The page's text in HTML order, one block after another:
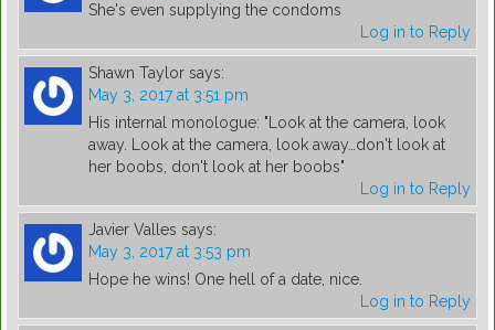
She's even supplying the condoms
Log in to Reply
Shawn Taylor says:
May 3, 2017 at 3:51 pm
His internal monologue: "Look at the camera, look
away. Look at the camera, look away…don't look at
her boobs, don't look at her boobs"
Log in to Reply
Javier Valles says:
May 3, 2017 at 3:53 pm
Hope he wins! One hell of a date, nice.
Log in to Reply